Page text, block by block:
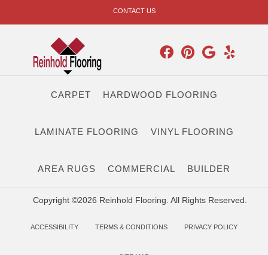
CONTACT US
CARPET HARDWOOD FLOORING
LAMINATE FLOORING VINYL FLOORING
AREA RUGS COMMERCIAL BUILDER
Copyright ©2026 Reinhold Flooring. All Rights Reserved.
ACCESSIBILITY TERMS & CONDITIONS PRIVACY POLICY